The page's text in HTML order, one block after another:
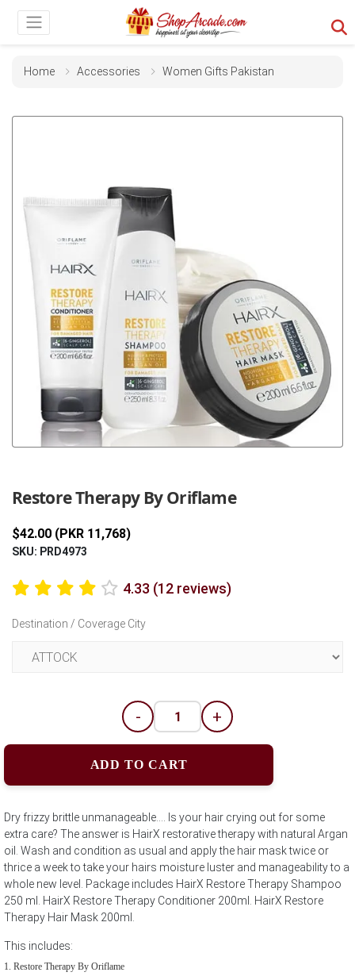
Home Accessories Women Gifts Pakistan
Restore Therapy By Oriflame
$42.00 (PKR 11,768)
SKU: PRD4973
4.33 (12 reviews)
Destination / Coverage City
- +
ADD TO CART
Dry frizzy brittle unmanageable.... Is your hair crying out for some
extra care? The answer is HairX restorative therapy with natural Argan
oil. Wash and condition as usual and apply the hair mask twice or
thrice a week to take your hairs moisture luster and manageability to a
whole new level. Package includes HairX Restore Therapy Shampoo
250 ml. HairX Restore Therapy Conditioner 200ml. HairX Restore
Therapy Hair Mask 200ml.
This includes:
Restore Therapy By Oriflame